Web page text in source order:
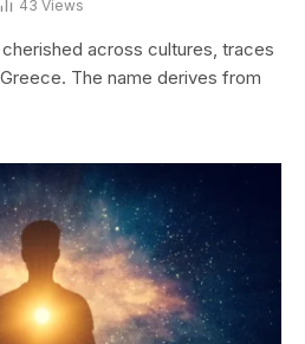
43 Views
across cultures, traces
The name derives from